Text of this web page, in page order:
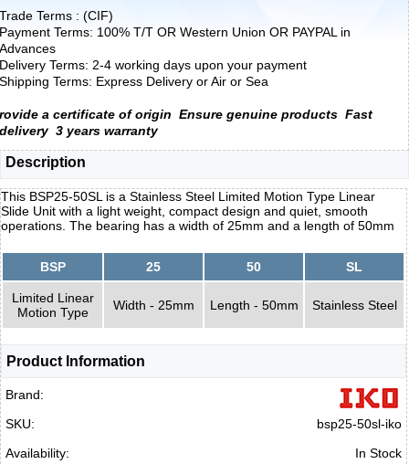
Trade Terms : (CIF)
Payment Terms: 100% T/T OR Western Union OR PAYPAL in
Advances
Delivery Terms: 2-4 working days upon your payment
Shipping Terms: Express Delivery or Air or Sea
rovide a certificate of origin Ensure genuine products Fast
delivery 3 years warranty
Description
This BSP25-50SL is a Stainless Steel Limited Motion Type Linear
Slide Unit with a light weight, compact design and quiet, smooth
operations. The bearing has a width of 25mm and a length of 50mm
BSP 25 50 SL
Limited Linear
Motion Type
Width - 25mm Length - 50mm Stainless Steel
Product Information
Brand:
SKU:
bsp25-50sl-iko
Availability:
In Stock